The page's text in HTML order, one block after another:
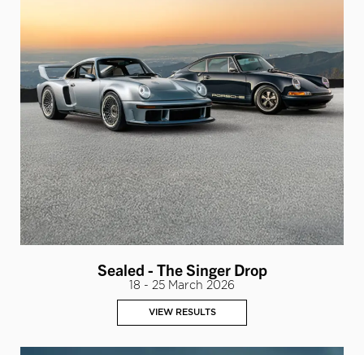
Sealed - The Singer Drop
18 - 25 March 2026
VIEW RESULTS